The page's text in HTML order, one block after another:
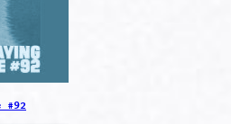
#92